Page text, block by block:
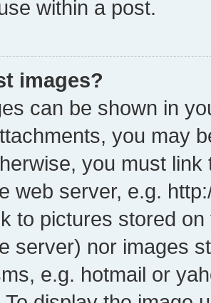
within a post.
images?
can be shown in
you may
you must
web server, e.g.
to pictures stored
server) nor images
e.g. hotmail or